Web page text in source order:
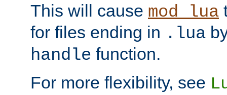
This will cause mod_lua
for files ending in .lua
handle function.
For more flexibility, see